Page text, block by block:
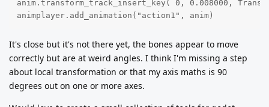
anim.transform_track_insert_key( 0, 0.008000,
animplayer.add_animation("action1", anim)
It's close but it's not there yet, the bones appear to move
correctly but are at weird angles. I think I'm missing a step
about local transformation or that my axis maths is 90
degrees out on one or more axes.